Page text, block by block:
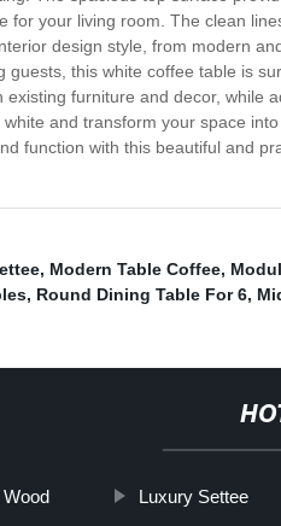
for your living room. The clean
design style, from modern
guests, this white coffee table is
existing furniture and decor,
and transform your space
function with this beautiful and
, Modern Table Coffee,
, Round Dining Table For 6,
Wood Luxury Settee